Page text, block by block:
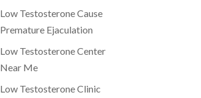
Low Testosterone Cause
Premature Ejaculation
Low Testosterone Center
Near Me
Low Testosterone Clinic